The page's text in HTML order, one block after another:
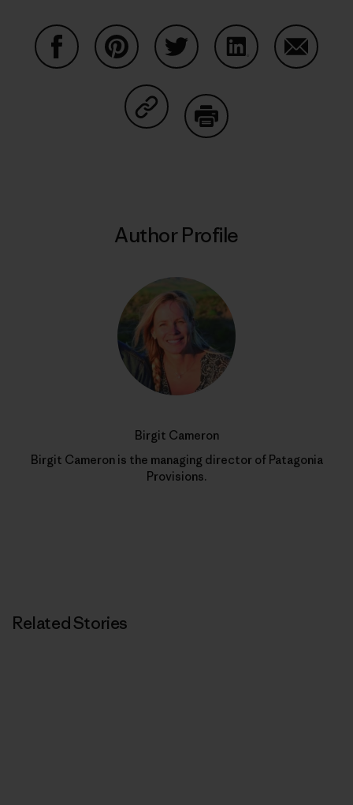
Share on Copy Link
Author Profile
Birgit Cameron
Birgit Cameron is the managing director of Patagonia
Provisions.
Related Stories